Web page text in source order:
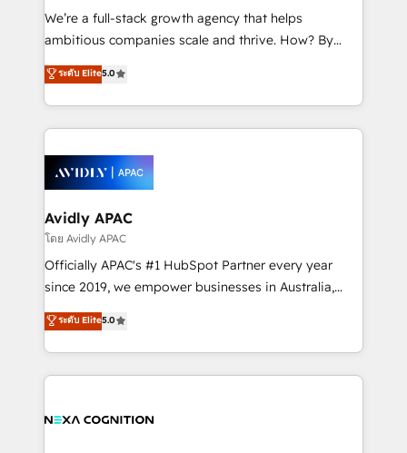
strategy, executed well, and reported on with clear
results. The culture is driven by core values; Joy, Grit,
Mindedness, and Clarity. We are driven to win for the
collective good of the company and its clientele, and
things are happening.
We’re a full-stack growth agency that helps
ambitious companies scale and thrive. How? By
upgrading and streamlining every single revenue-
generating aspect of your business. We’re proud
HubSpot Elite Solutions Partners and devout CRM
nerds who can harness HubSpot’s custom digital
experience. Working hand-in-hand with your team,
we’ll assemble a RevOps machine that drives more
traffic, generates better leads and crushes your
revenue goals. We've worked with thousands of
HubSpot customers and we'd love to work with you
too! Clients come to us for: Advanced CRM solutions
HubSpot Data System Migrations between systems
to HubSpot New lead generation strategies Time-
ระดับ Elite5.0
Avidly APAC
โดย Avidly APAC
Officially APAC's #1 HubSpot Partner every year
since 2019, we empower businesses in Australia,
New Zealand, and globally to realise their full
potential through enterprise HubSpot CRM
implementation. And we deliver best practice across
the whole HubSpot platform, covering marketing,
all businesses, from start-up to Enterprise, and have
ระดับ Elite5.0